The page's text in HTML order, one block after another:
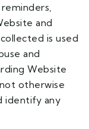
and
is used
and
Website
otherwise
identify any